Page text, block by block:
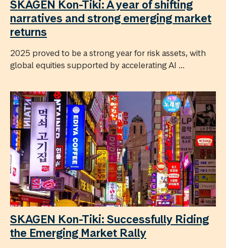
SKAGEN Kon-Tiki: A year of shifting
narratives and strong emerging market
returns
2025 proved to be a strong year for risk assets, with
global equities supported by accelerating AI ...
SKAGEN Kon-Tiki: Successfully Riding
the Emerging Market Rally